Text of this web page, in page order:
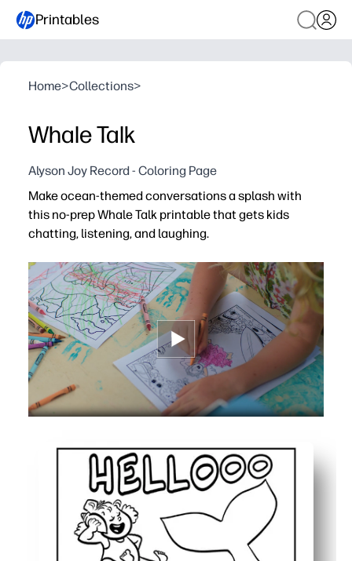
Printables
Home>Collections>
Whale Talk
Alyson Joy Record - Coloring Page
Make ocean-themed conversations a splash with
this no-prep Whale Talk printable that gets kids
chatting, listening, and laughing.
Print-and-go convenience - you can use it in minutes at
Playful whale friends spark imagination and draw in
Builds vocabulary, turn-taking, and social-emotional
Versatile for morning meeting, literacy centers,